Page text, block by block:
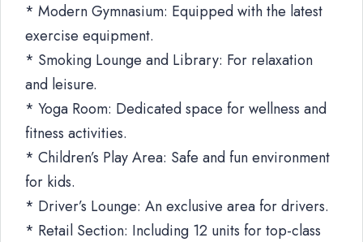
* Modern Gymnasium: Equipped with the latest
exercise equipment.
* Smoking Lounge and Library: For relaxation
and leisure.
* Yoga Room: Dedicated space for wellness and
fitness activities.
* Children’s Play Area: Safe and fun environment
for kids.
* Driver’s Lounge: An exclusive area for drivers.
* Retail Section: Including 12 units for top-class